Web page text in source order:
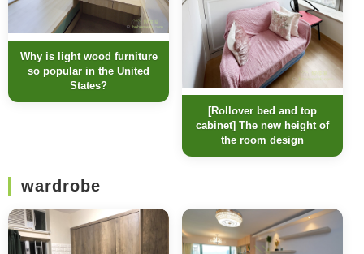
Why is light wood furniture
so popular in the United
States?
[Rollover bed and top
cabinet] The new height of
the room design
wardrobe